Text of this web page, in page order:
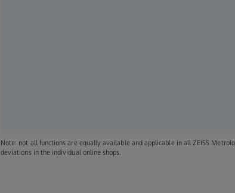
Note: not all functions are equally available and applicable in all ZEISS
deviations in the individual online shops.​